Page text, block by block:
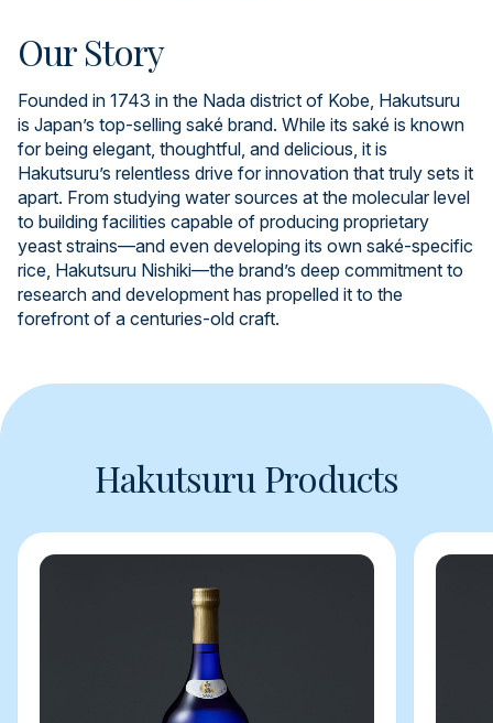
Our Story
Founded in 1743 in the Nada district of Kobe, Hakutsuru
is Japan’s top-selling saké brand. While its saké is known
for being elegant, thoughtful, and delicious, it is
Hakutsuru’s relentless drive for innovation that truly sets it
apart. From studying water sources at the molecular level
to building facilities capable of producing proprietary
yeast strains—and even developing its own saké-specific
rice, Hakutsuru Nishiki—the brand’s deep commitment to
research and development has propelled it to the
forefront of a centuries-old craft.
Hakutsuru Products